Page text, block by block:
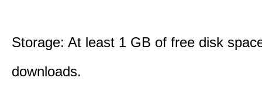
Storage: At least 1 GB of free disk
downloads.